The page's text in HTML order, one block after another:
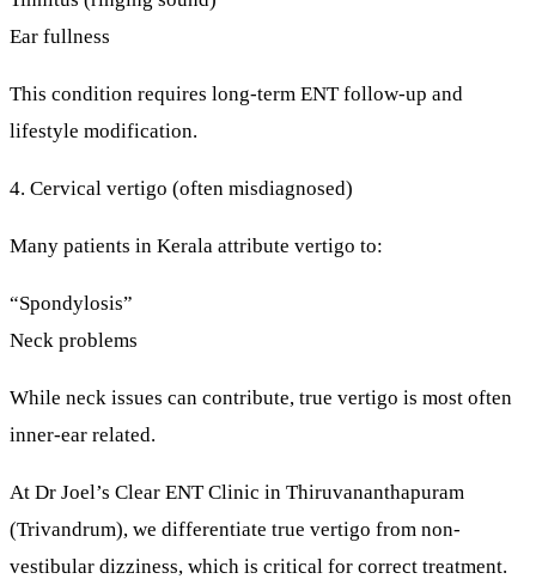
Ear fullness
This condition requires long-term ENT follow-up and
lifestyle modification.
4. Cervical vertigo (often misdiagnosed)
Many patients in Kerala attribute vertigo to:
“Spondylosis”
Neck problems
While neck issues can contribute, true vertigo is most often
inner-ear related.
At Dr Joel’s Clear ENT Clinic in Thiruvananthapuram
(Trivandrum), we differentiate true vertigo from non-
vestibular dizziness, which is critical for correct treatment.